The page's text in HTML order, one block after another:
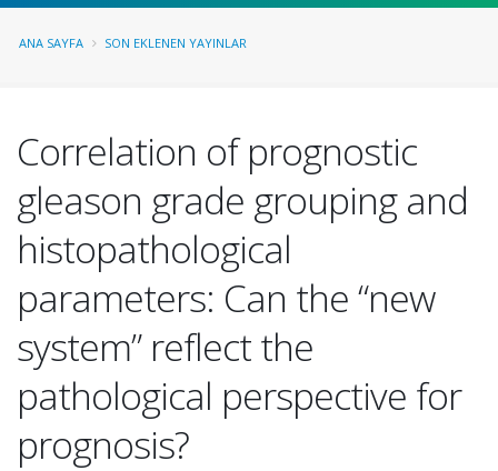
ANA SAYFA SON EKLENEN YAYINLAR
Correlation of prognostic
gleason grade grouping and
histopathological
parameters: Can the “new
system” reflect the
pathological perspective for
prognosis?